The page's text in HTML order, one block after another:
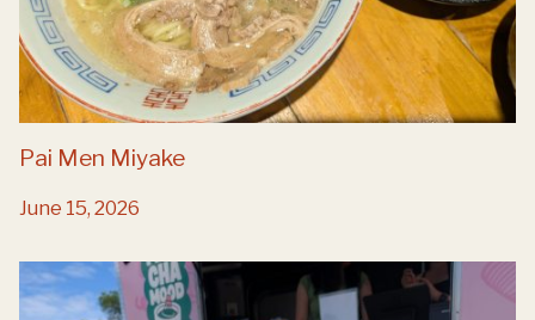
Pai Men Miyake
June 15, 2026